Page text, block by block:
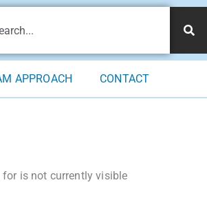
APPROACH CONTACT
is not currently visible